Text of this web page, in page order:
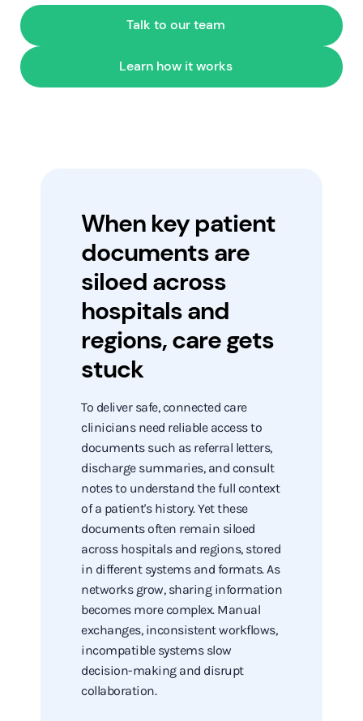
Talk to our team
Learn how it works
When key patient
documents are
siloed across
hospitals and
regions, care gets
stuck
To deliver safe, connected care
clinicians need reliable access to
documents such as referral letters,
discharge summaries, and consult
notes to understand the full context
of a patient's history. Yet these
documents often remain siloed
across hospitals and regions, stored
in different systems and formats. As
networks grow, sharing information
becomes more complex. Manual
exchanges, inconsistent workflows,
incompatible systems slow
decision-making and disrupt
collaboration.